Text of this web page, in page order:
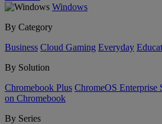
Windows
By Category
Business Cloud Gaming Everyday
By Solution
Chromebook Plus ChromeOS Enterprise
on Chromebook
By Series